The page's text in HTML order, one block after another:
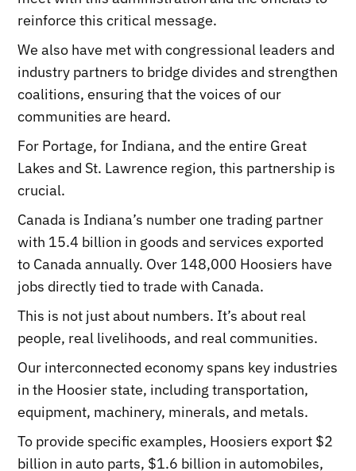
reinforce this critical message.
We also have met with congressional leaders and
industry partners to bridge divides and strengthen
coalitions, ensuring that the voices of our
communities are heard.
For Portage, for Indiana, and the entire Great
Lakes and St. Lawrence region, this partnership is
crucial.
Canada is Indiana’s number one trading partner
with 15.4 billion in goods and services exported
to Canada annually. Over 148,000 Hoosiers have
jobs directly tied to trade with Canada.
This is not just about numbers. It’s about real
people, real livelihoods, and real communities.
Our interconnected economy spans key industries
in the Hoosier state, including transportation,
equipment, machinery, minerals, and metals.
To provide specific examples, Hoosiers export $2
billion in auto parts, $1.6 billion in automobiles,